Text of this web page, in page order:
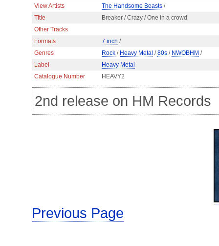
View Artists
The Handsome Beasts /
Title
Breaker / Crazy / One in a crowd
Other Tracks
Formats
7 inch /
Genres
Rock / Heavy Metal /80s / NWOBHM /
Label
Heavy Metal
Catalogue Number
HEAVY2
2nd release on HM Records
Previous Page